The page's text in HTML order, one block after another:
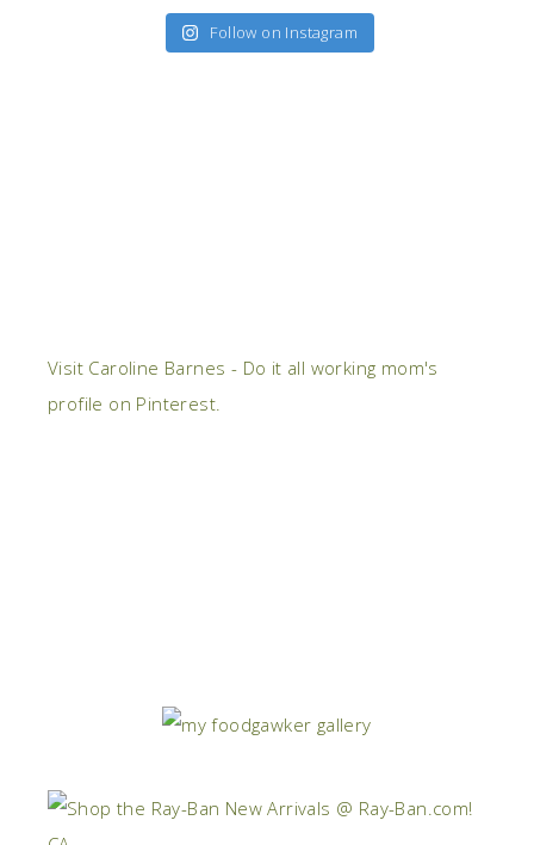
Follow on Instagram
Visit Caroline Barnes - Do it all working mom's
profile on Pinterest.